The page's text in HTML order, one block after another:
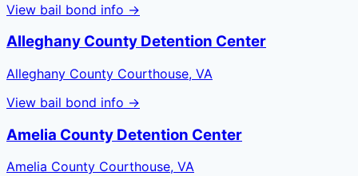
View bail bond info →
Alleghany County Detention Center
Alleghany County Courthouse, VA
View bail bond info →
Amelia County Detention Center
Amelia County Courthouse, VA